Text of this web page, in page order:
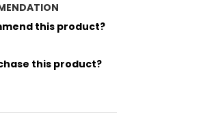
this product?
this product?